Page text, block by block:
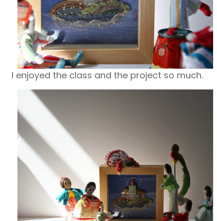
I enjoyed the class and the project so much.